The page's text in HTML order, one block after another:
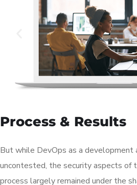
Process & Results
But while DevOps as a development
uncontested, the security aspects of
process largely remained under the